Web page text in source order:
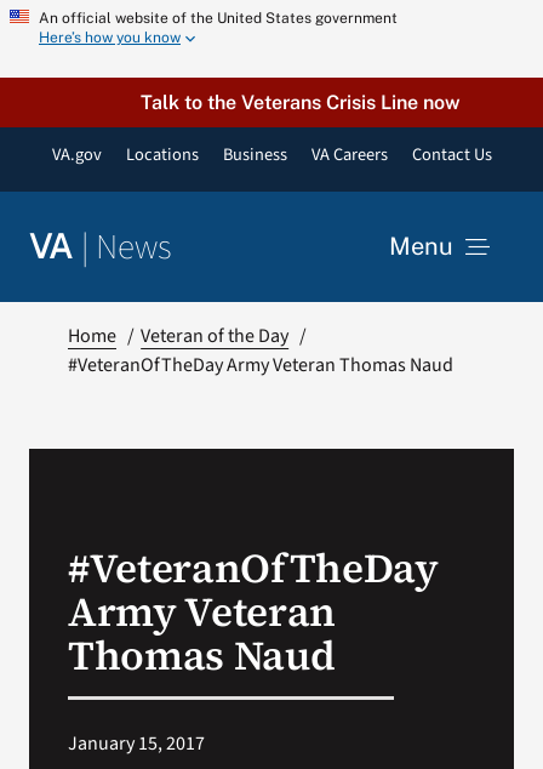
Skip
content
An official website of the United States government
Here’s how you know
Talk to the Veterans Crisis Line now
VA.gov Locations Business VA Careers Contact Us
VA | News Menu
VA Press Room
Home
Veteran of the Day
#VeteranOfTheDay Army Veteran Thomas Naud
#VeteranOfTheDay
Army Veteran
Thomas Naud
January 15, 2017